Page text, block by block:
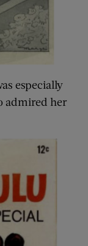
especially
admired her